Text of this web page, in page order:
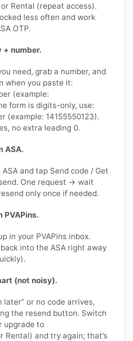
Rental (repeat access).
less often and work
OTP.
+ number.
need, grab a number, and
when you paste it:
(example:
form is digits-only, use:
(example: 14155550123).
no extra leading 0.
ASA.
and tap Send code / Get
One request → wait
only once if needed.
PVAPins.
in your PVAPins inbox.
into the ASA right away
(not noisy).
later” or no code arrives,
the resend button. Switch
upgrade to
Rental) and try again; that’s